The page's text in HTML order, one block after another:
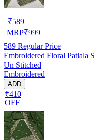
₹589
MRP₹999
589 Regular Price
Embroidered Floral Patiala
Un Stitched
Embroidered
ADD
₹410
OFF